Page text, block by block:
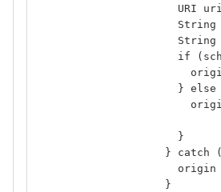
URI
if
} else
                      }
} catch
origin
                    }